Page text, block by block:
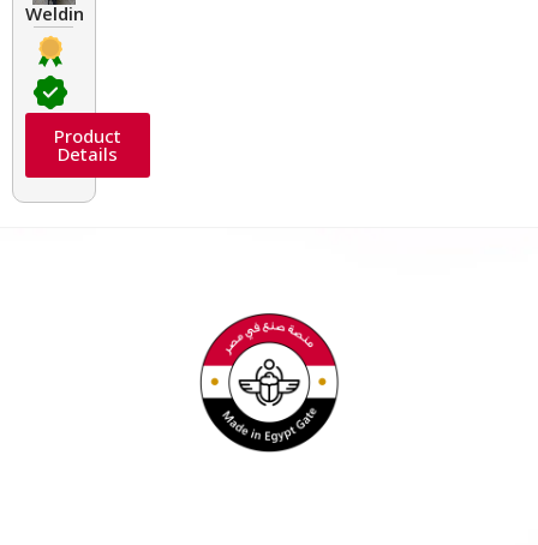
Welding Transformers of different rated up to 400 A
Product
Details